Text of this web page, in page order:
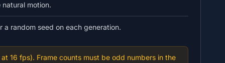
motion.
random seed on each generation.
16 fps). Frame counts must be odd numbers in the